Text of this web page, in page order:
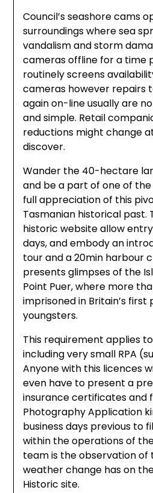
Council’s seashore cams
surroundings where sea
vandalism and storm
cameras offline for a time
routinely screens
cameras however repairs
again on-line usually are
and simple. Retail
reductions might change
discover.
Wander the 40-hectare
and be a part of one of
full appreciation of this
Tasmanian historical past.
historic website allow
days, and embody an
tour and a 20min harbour
presents glimpses of the
Point Puer, where more
imprisoned in Britain’s
youngsters.
This requirement applies
including very small RPA
Anyone with this licences
even have to present a
insurance certificates and
Photography Application
business days previous to
within the operations of
team is the observation
weather change has on
Historic site.